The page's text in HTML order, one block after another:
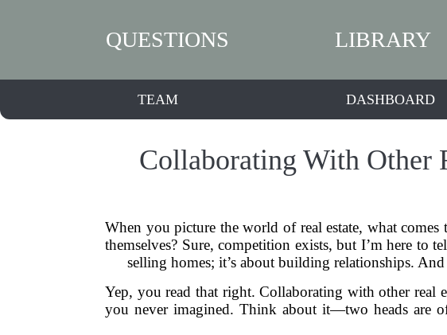
QUESTIONS LIBRARY
TEAM DASHBOARD
Collaborating With Other
When you picture the world of real estate, what
themselves? Sure, competition exists, but I’m here to
selling homes; it’s about building relationships.
Yep, you read that right. Collaborating with other real
you never imagined. Think about it—two heads are